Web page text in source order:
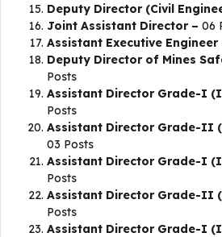
Deputy Director (Civil
Joint Assistant Director – 06
Assistant Executive Engineer
Deputy Director of Mines
Posts
Assistant Director Grade-I
Posts
Assistant Director Grade-II
03 Posts
Assistant Director Grade-I
Posts
Assistant Director Grade-II
Posts
Assistant Director Grade-I